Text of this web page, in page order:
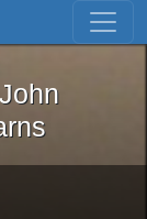
Skip to first result
John